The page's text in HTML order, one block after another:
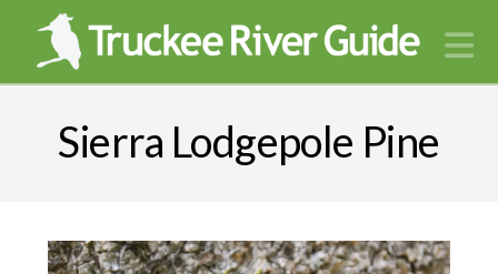
Sierra Lodgepole Pine